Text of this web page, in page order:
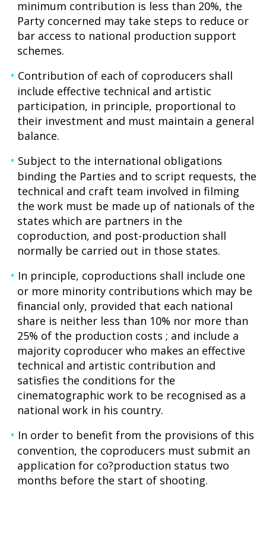
minimum contribution is less than 20%, the
Party concerned may take steps to reduce or
bar access to national production support
schemes.
Contribution of each of coproducers shall
include effective technical and artistic
participation, in principle, proportional to
their investment and must maintain a general
balance.
Subject to the international obligations
binding the Parties and to script requests, the
technical and craft team involved in filming
the work must be made up of nationals of the
states which are partners in the
coproduction, and post-production shall
normally be carried out in those states.
In principle, coproductions shall include one
or more minority contributions which may be
financial only, provided that each national
share is neither less than 10% nor more than
25% of the production costs ; and include a
majority coproducer who makes an effective
technical and artistic contribution and
satisfies the conditions for the
cinematographic work to be recognised as a
national work in his country.
In order to benefit from the provisions of this
convention, the coproducers must submit an
application for co?production status two
months before the start of shooting.